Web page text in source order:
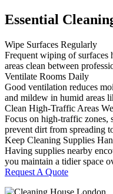
Essential
Wipe Surfaces Regularly
Frequent wiping of surfaces
areas clean between
Ventilate Rooms Daily
Good ventilation reduces
and mildew in humid areas
Clean High-Traffic Areas
Focus on high-traffic zones,
prevent dirt from spreading
Keep Cleaning Supplies
Having supplies nearby
you maintain a tidier space
Request A Quote